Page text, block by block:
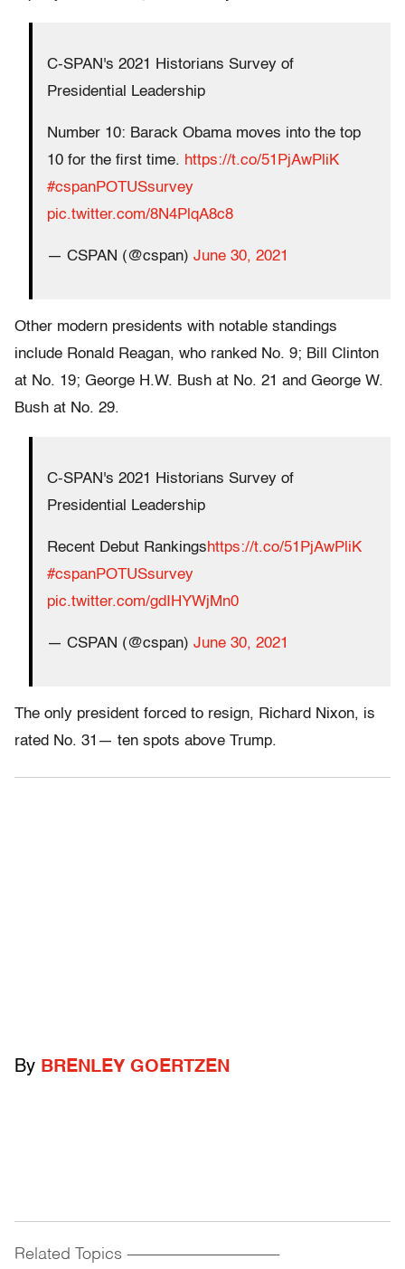
C-SPAN's 2021 Historians Survey of
Presidential Leadership
Number 10: Barack Obama moves into the top
10 for the first time. https://t.co/51PjAwPliK
#cspanPOTUSsurvey
pic.twitter.com/8N4PlqA8c8
— CSPAN (@cspan) June 30, 2021
Other modern presidents with notable standings
include Ronald Reagan, who ranked No. 9; Bill Clinton
at No. 19; George H.W. Bush at No. 21 and George W.
Bush at No. 29.
C-SPAN's 2021 Historians Survey of
Presidential Leadership
Recent Debut Rankingshttps://t.co/51PjAwPliK
#cspanPOTUSsurvey
pic.twitter.com/gdIHYWjMn0
— CSPAN (@cspan) June 30, 2021
The only president forced to resign, Richard Nixon, is
rated No. 31— ten spots above Trump.
By BRENLEY GOERTZEN
Related Topics ------------------------------------------